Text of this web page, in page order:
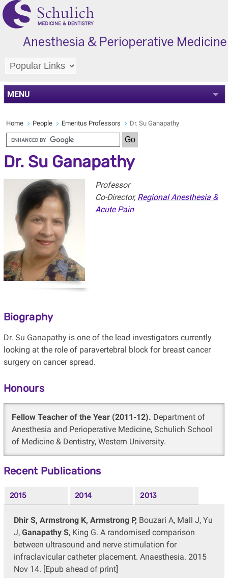
MENU
Home People Emeritus Professors Dr. Su Ganapathy
Dr. Su Ganapathy
Professor
Co-Director, Regional Anesthesia &
Acute Pain
Biography
Dr. Su Ganapathy is one of the lead investigators currently
looking at the role of paravertebral block for breast cancer
surgery on cancer spread.
Honours
Fellow Teacher of the Year (2011-12). Department of
Anesthesia and Perioperative Medicine, Schulich School
of Medicine & Dentistry, Western University.
Recent Publications
2015 2014 2013
Dhir S, Armstrong K, Armstrong P, Bouzari A, Mall J, Yu
J, Ganapathy S, King G. A randomised comparison
between ultrasound and nerve stimulation for
infraclavicular catheter placement. Anaesthesia. 2015
Nov 14. [Epub ahead of print]